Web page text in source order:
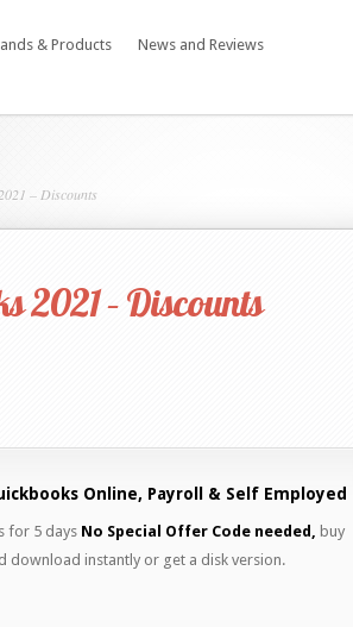
& Products News and Reviews
– Discounts
2021 – Discounts
Online, Payroll & Self Employed
for 5 days No Special Offer Code needed, buy
download instantly or get a disk version.